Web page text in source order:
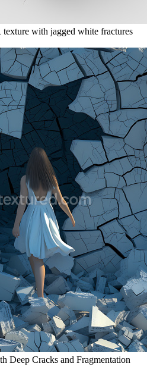
with jagged white fractures
Deep Cracks and Fragmentation